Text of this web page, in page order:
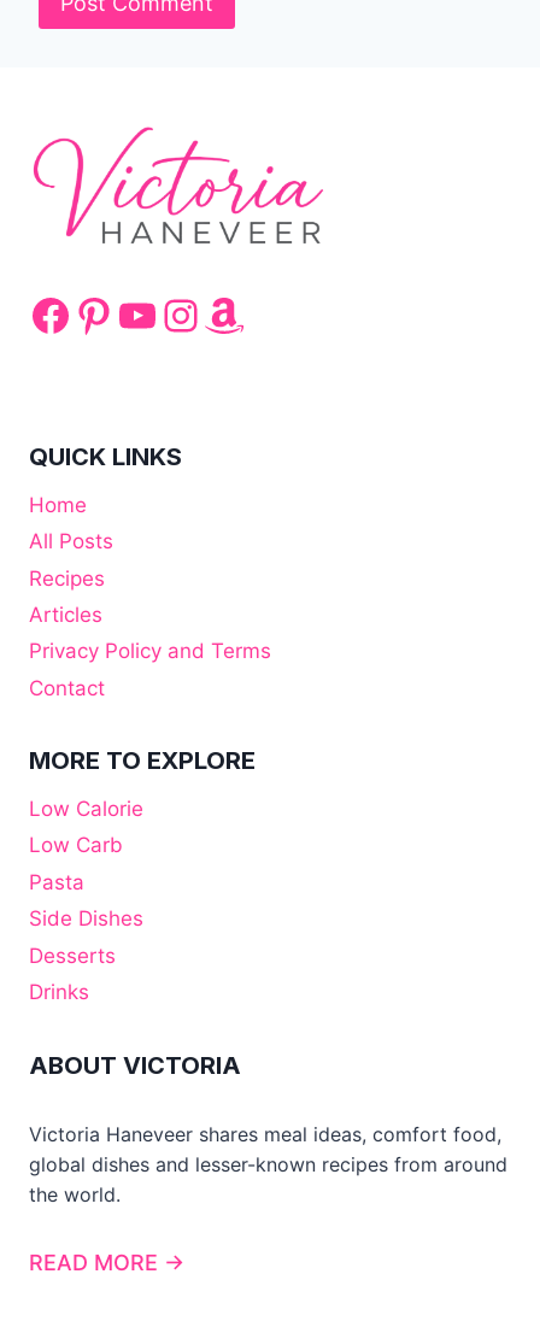
Facebook
Pinterest
YouTube
Instagram
Amazon
QUICK LINKS
Home
All Posts
Recipes
Articles
Privacy Policy and Terms
Contact
MORE TO EXPLORE
Low Calorie
Low Carb
Pasta
Side Dishes
Desserts
Drinks
ABOUT VICTORIA
Victoria Haneveer shares meal ideas, comfort food,
global dishes and lesser-known recipes from around
the world.
READ MORE →